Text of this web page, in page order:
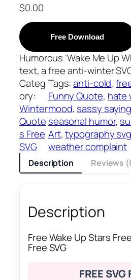
$0.00
Free Download
Humorous ‘Wake Me Up
text, a free anti-winter
Categ
ory:
Winter
Quote
s Free
SVG
Tags:anti-cold,
Funny Quote, hate
mood, sassy saying
seasonal humor,
Art, typography svg
weather complaint
Description Reviews
Description
Free Wake Up Stars
Free SVG
FREE SVG